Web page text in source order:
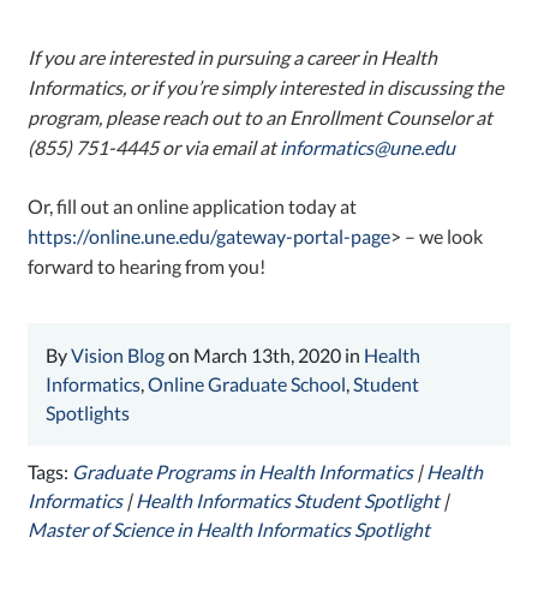
If you are interested in pursuing a career in Health
Informatics, or if you’re simply interested in discussing the
program, please reach out to an Enrollment Counselor at
(855) 751-4445 or via email atinformatics@une.edu
Or, fill out an online application today at
https://online.une.edu/gateway-portal-page> – we look
forward to hearing from you!
ByVision Blogon March 13th, 2020 in Health
Informatics ,Online Graduate School Student
Spotlights
Tags: Graduate Programs in Health Informatics| Health
Informatics| Health Informatics Student Spotlight|
Master of Science in Health Informatics Spotlight